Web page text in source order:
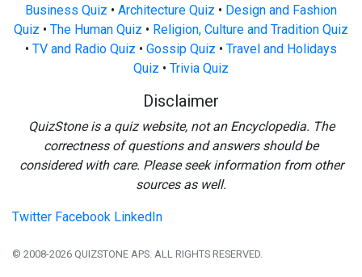
Business Quiz • Architecture Quiz • Design and Fashion
Quiz • The Human Quiz • Religion, Culture and Tradition Quiz
• TV and Radio Quiz • Gossip Quiz • Travel and Holidays
Quiz • Trivia Quiz
Disclaimer
QuizStone is a quiz website, not an Encyclopedia. The
correctness of questions and answers should be
considered with care. Please seek information from other
sources as well.
Twitter Facebook LinkedIn
© 2008-2026 QUIZSTONE APS. ALL RIGHTS RESERVED.